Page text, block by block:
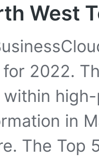
West
2022.
in
The Top